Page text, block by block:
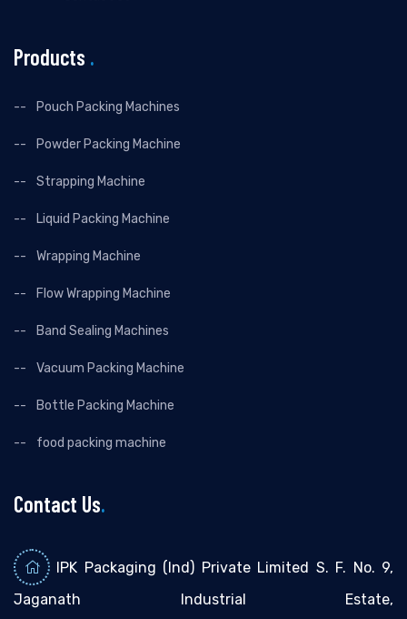
Products .
Pouch Packing Machines
Powder Packing Machine
Strapping Machine
Liquid Packing Machine
Wrapping Machine
Flow Wrapping Machine
Band Sealing Machines
Vacuum Packing Machine
Bottle Packing Machine
food packing machine
Contact Us.
IPK Packaging (Ind) Private Limited S. F. No. 9,
Jaganath Industrial Estate,